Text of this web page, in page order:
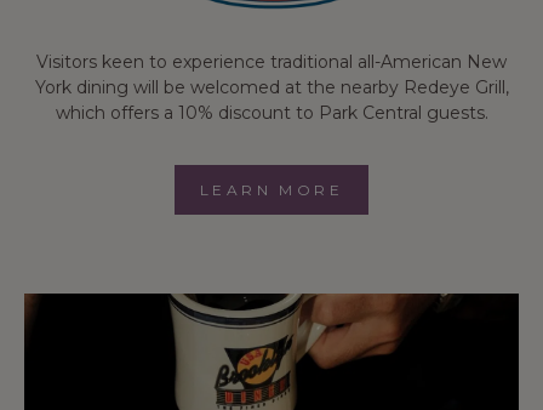
Visitors keen to experience traditional all-American New
York dining will be welcomed at the nearby Redeye Grill,
which offers a 10% discount to Park Central guests.
LEARN MORE